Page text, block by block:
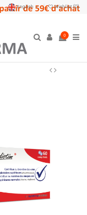
English Wishlist (0)
0